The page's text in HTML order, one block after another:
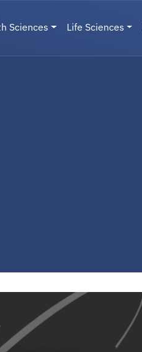
Sciences Life Sciences